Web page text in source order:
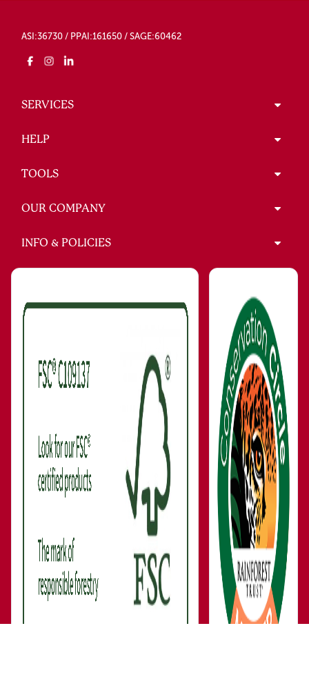
ASI:36730 / PPAI:161650 / SAGE:60462
SERVICES
HELP
TOOLS
OUR COMPANY
INFO & POLICIES